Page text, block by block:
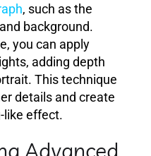
, such as the
background.
you can apply
adding depth
This technique
details and create
like effect.
Advanced